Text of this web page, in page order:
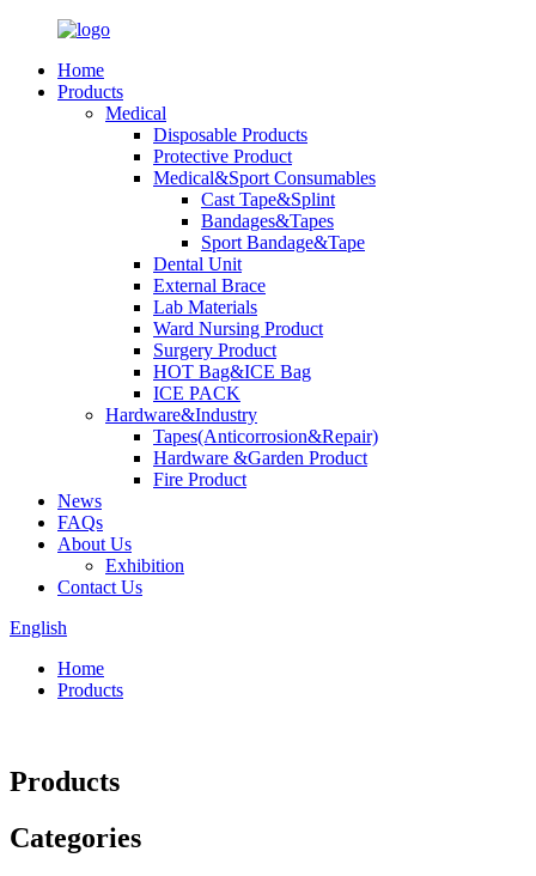
Home
Products
Medical
Disposable Products
Protective Product
Medical&Sport Consumables
Cast Tape&Splint
Bandages&Tapes
Sport Bandage&Tape
Dental Unit
External Brace
Lab Materials
Ward Nursing Product
Surgery Product
HOT Bag&ICE Bag
ICE PACK
Hardware&Industry
Tapes(Anticorrosion&Repair)
Hardware &Garden Product
Fire Product
News
FAQs
About Us
Exhibition
Contact Us
English
Home
Products
Products
Categories